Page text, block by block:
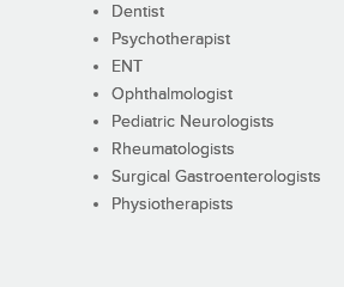
Dentist
Psychotherapist
ENT
Ophthalmologist
Pediatric Neurologists
Rheumatologists
Surgical Gastroenterologists
Physiotherapists